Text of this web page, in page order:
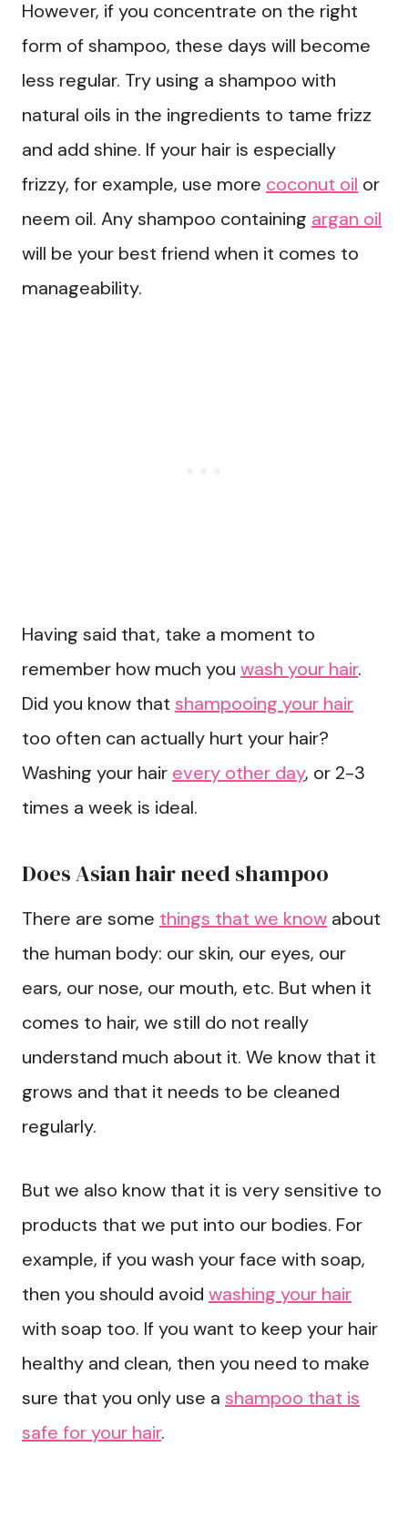
However, if you concentrate on the right
form of shampoo, these days will become
less regular. Try using a shampoo with
natural oils in the ingredients to tame frizz
and add shine. If your hair is especially
frizzy, for example, use more coconut oil or
neem oil. Any shampoo containing argan oil
will be your best friend when it comes to
manageability.
Having said that, take a moment to
remember how much you wash your hair.
Did you know that shampooing your hair
too often can actually hurt your hair?
Washing your hair every other day, or 2-3
times a week is ideal.
Does Asian hair need shampoo
There are some things that we know about
the human body: our skin, our eyes, our
ears, our nose, our mouth, etc. But when it
comes to hair, we still do not really
understand much about it. We know that it
grows and that it needs to be cleaned
regularly.
But we also know that it is very sensitive to
products that we put into our bodies. For
example, if you wash your face with soap,
then you should avoid washing your hair
with soap too. If you want to keep your hair
healthy and clean, then you need to make
sure that you only use a shampoo that is
safe for your hair.